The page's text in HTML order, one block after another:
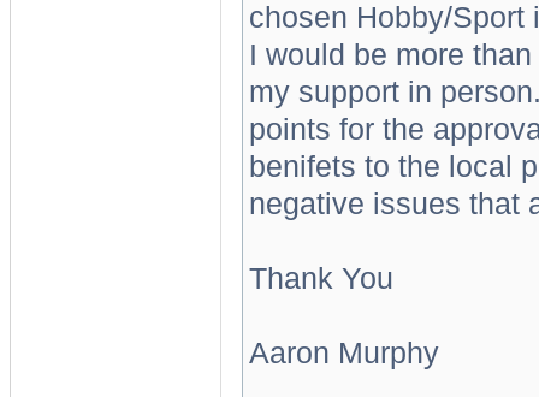
chosen Hobby/Sport
I would be more
my support in
points for the
benifets to the local
negative issues that
Thank You
Aaron Murphy